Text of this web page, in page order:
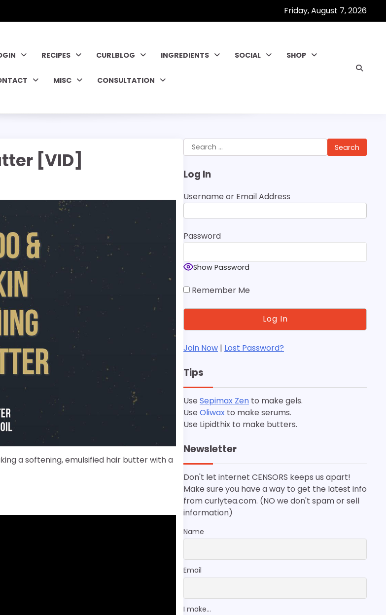
Friday, August 7, 2026
RECIPES CURLBLOG INGREDIENTS SOCIAL SHOP
MISC CONSULTATION
[VID]
a softening, emulsified hair butter with a
Search
for:
Log In
Username or Email Address
Password
Show Password
Remember Me
Join Now | Lost Password?
Tips
Use Sepimax Zen to make gels.
Use Oliwax to make serums.
Use Lipidthix to make butters.
Newsletter
Don't let internet CENSORS keeps us apart!
Make sure you have a way to get the latest info
from curlytea.com. (NO we don't spam or sell
information)
Name
Email
I make...